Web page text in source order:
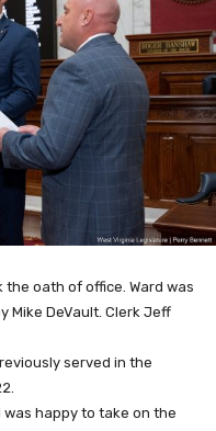
the oath of office. Ward was
Mike DeVault. Clerk Jeff
served in the
was happy to take on the